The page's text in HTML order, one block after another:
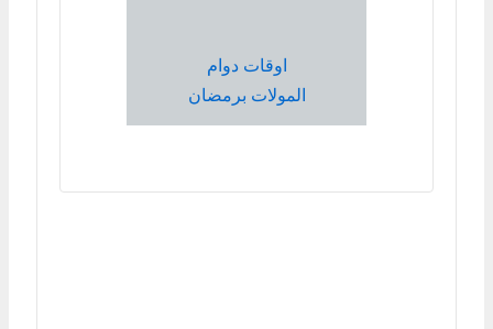
اوقات دوام
المولات برمضان